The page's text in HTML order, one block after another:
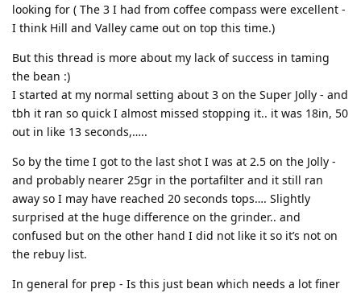
looking for ( The 3 I had from coffee compass were excellent -
I think Hill and Valley came out on top this time.)
But this thread is more about my lack of success in taming
the bean :)
I started at my normal setting about 3 on the Super Jolly - and
tbh it ran so quick I almost missed stopping it.. it was 18in, 50
out in like 13 seconds,…..
So by the time I got to the last shot I was at 2.5 on the Jolly -
and probably nearer 25gr in the portafilter and it still ran
away so I may have reached 20 seconds tops…. Slightly
surprised at the huge difference on the grinder.. and
confused but on the other hand I did not like it so it’s not on
the rebuy list.
In general for prep - Is this just bean which needs a lot finer